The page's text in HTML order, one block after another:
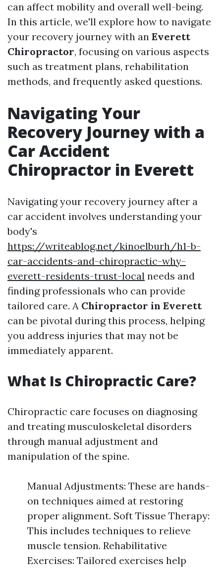
can affect mobility and overall well-being.
In this article, we'll explore how to navigate
your recovery journey with an Everett
Chiropractor, focusing on various aspects
such as treatment plans, rehabilitation
methods, and frequently asked questions.
Navigating Your
Recovery Journey with a
Car Accident
Chiropractor in Everett
Navigating your recovery journey after a
car accident involves understanding your
body's
https://writeablog.net/kinoelburh/h1-b-
car-accidents-and-chiropractic-why-
everett-residents-trust-local needs and
finding professionals who can provide
tailored care. A Chiropractor in Everett
can be pivotal during this process, helping
you address injuries that may not be
immediately apparent.
What Is Chiropractic Care?
Chiropractic care focuses on diagnosing
and treating musculoskeletal disorders
through manual adjustment and
manipulation of the spine.
Manual Adjustments: These are hands-
on techniques aimed at restoring
proper alignment. Soft Tissue Therapy:
This includes techniques to relieve
muscle tension. Rehabilitative
Exercises: Tailored exercises help